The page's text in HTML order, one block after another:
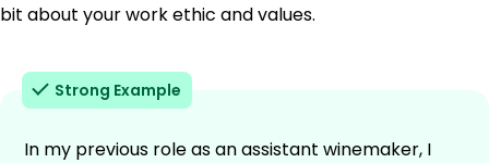
bit about your work ethic and values.
Strong Example
In my previous role as an assistant winemaker, I